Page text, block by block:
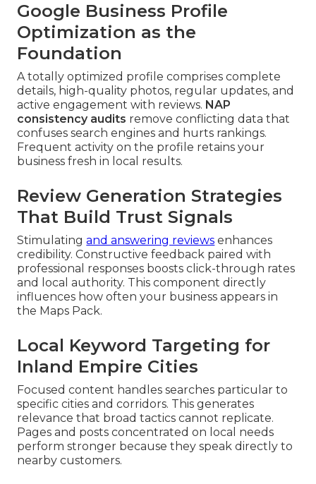
Google Business Profile
Optimization as the
Foundation
A totally optimized profile comprises complete
details, high-quality photos, regular updates, and
active engagement with reviews. NAP
consistency audits remove conflicting data that
confuses search engines and hurts rankings.
Frequent activity on the profile retains your
business fresh in local results.
Review Generation Strategies
That Build Trust Signals
Stimulatingand answering reviews enhances
credibility. Constructive feedback paired with
professional responses boosts click-through rates
and local authority. This component directly
influences how often your business appears in
the Maps Pack.
Local Keyword Targeting for
Inland Empire Cities
Focused content handles searches particular to
specific cities and corridors. This generates
relevance that broad tactics cannot replicate.
Pages and posts concentrated on local needs
perform stronger because they speak directly to
nearby customers.